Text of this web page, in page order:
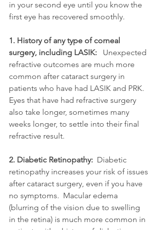
in your second eye until you know the
first eye has recovered smoothly.
1. History of any type of corneal
surgery, including LASIK:
   Unexpected
refractive outcomes are much more
common after cataract surgery in
patients who have had LASIK and PRK.
Eyes that have had refractive surgery
also take longer, sometimes many
weeks longer, to settle into their final
refractive result.
2. Diabetic Retinopathy:
  Diabetic
retinopathy increases your risk of issues
after cataract surgery, even if you have
no symptoms.  Macular edema
(blurring of the vision due to swelling
in the retina) is much more common in